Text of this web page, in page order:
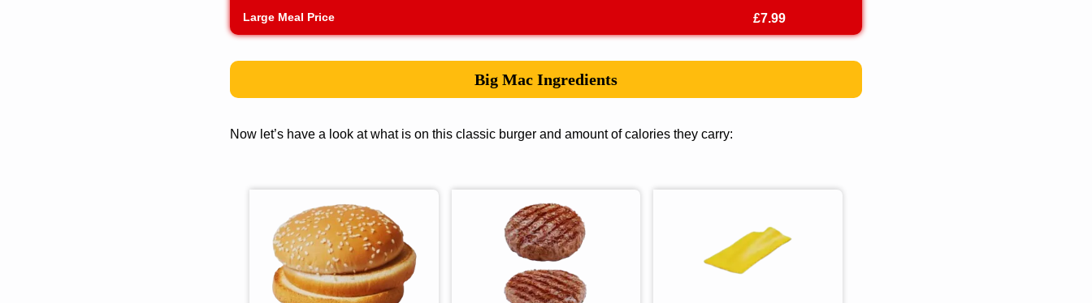
Large Meal Price £7.99
Big Mac Ingredients
Now let’s have a look at what is on this classic burger and amount of calories they carry: